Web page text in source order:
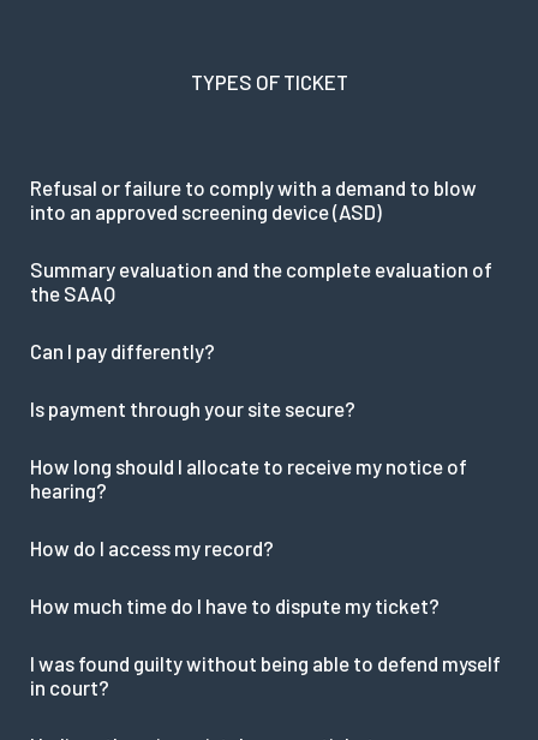
TYPES OF TICKET
Refusal or failure to comply with a demand to blow
into an approved screening device (ASD)
Summary evaluation and the complete evaluation of
the SAAQ
Can I pay differently?
Is payment through your site secure?
How long should I allocate to receive my notice of
hearing?
How do I access my record?
How much time do I have to dispute my ticket?
I was found guilty without being able to defend myself
in court?